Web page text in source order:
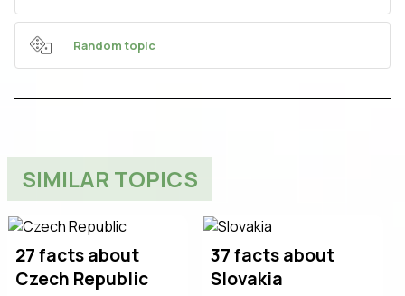
Random topic
SIMILAR TOPICS
27 facts about
Czech Republic
37 facts about
Slovakia